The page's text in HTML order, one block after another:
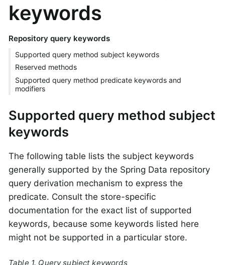
keywords
Repository query keywords
Supported query method subject keywords
Reserved methods
Supported query method predicate keywords and
modifiers
Supported query method subject
keywords
The following table lists the subject keywords
generally supported by the Spring Data repository
query derivation mechanism to express the
predicate. Consult the store-specific
documentation for the exact list of supported
keywords, because some keywords listed here
might not be supported in a particular store.
Table 1. Query subject keywords